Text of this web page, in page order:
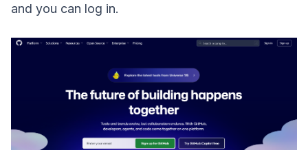
and you can log in.